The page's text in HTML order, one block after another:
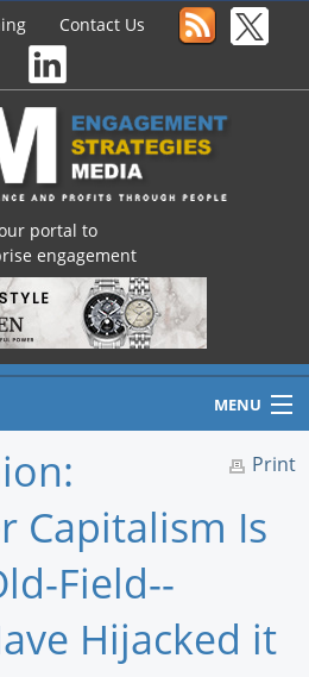
Contact Us
portal to
engagement
MENU
Print
Capitalism Is
Field--
Hijacked it